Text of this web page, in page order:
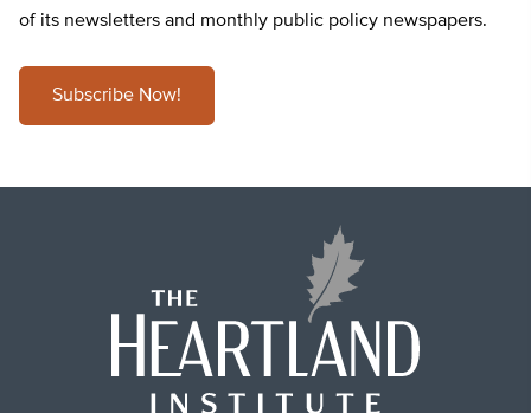
of its newsletters and monthly public policy newspapers.
Subscribe Now!